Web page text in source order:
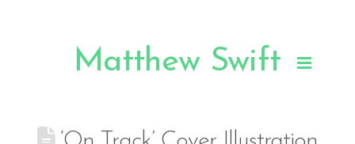
Matthew Swift